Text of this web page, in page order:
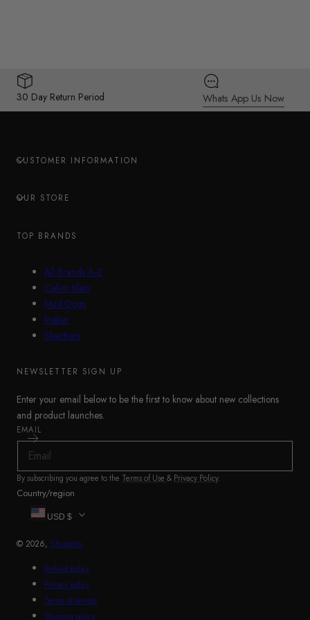
30 Day Return Period Whats App Us Now
CUSTOMER INFORMATION
OUR STORE
TOP BRANDS
All Brands A-Z
Calvin Klein
Mud Dogs
Rieker
Skechers
NEWSLETTER SIGN UP
Enter your email below to be the first to know about new collections
and product launches.
EMAIL
By subscribing you agree to the Terms of Use & Privacy Policy.
Country/region
USD $
© 2026, Shuperb
Refund policy
Privacy policy
Terms of service
Shipping policy